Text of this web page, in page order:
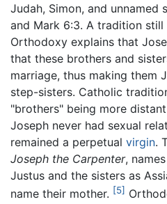
Judah, Simon, and unnamed
and Mark 6:3. A tradition still
Orthodoxy explains that
that these brothers and
marriage, thus making them
step-sisters. Catholic
"brothers" being more
Joseph never had sexual
remained a perpetual virgin.
Joseph the Carpenter,
Justus and the sisters as
name their mother. [5]